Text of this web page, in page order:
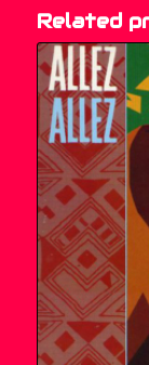
Related